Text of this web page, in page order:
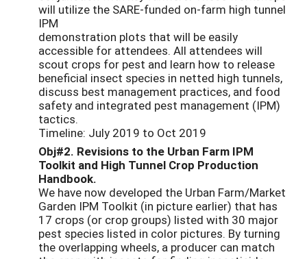
will utilize the SARE-funded on-farm high tunnel
IPM
demonstration plots that will be easily
accessible for attendees. All attendees will
scout crops for pest and learn how to release
beneficial insect species in netted high tunnels,
discuss best management practices, and food
safety and integrated pest management (IPM)
tactics.
Timeline: July 2019 to Oct 2019
Obj#2. Revisions to the Urban Farm IPM
Toolkit and High Tunnel Crop Production
Handbook.
We have now developed the Urban Farm/Market
Garden IPM Toolkit (in picture earlier) that has
17 crops (or crop groups) listed with 30 major
pest species listed in color pictures. By turning
the overlapping wheels, a producer can match